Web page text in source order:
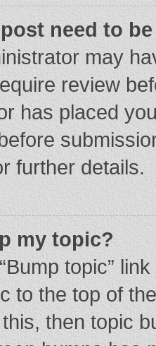
need to
may
review
has placed
further details.
my topic?
topic”
to the top of
then topic